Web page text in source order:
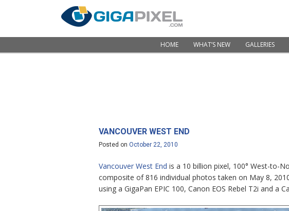
Menu
HOME WHAT’S NEW GALLERIES
VANCOUVER WEST END
Posted on October 22, 2010
Vancouver West End is a 10 billion pixel, 100° West-to-
composite of 816 individual photos taken on May 8,
using a GigaPan EPIC 100, Canon EOS Rebel T2i and a